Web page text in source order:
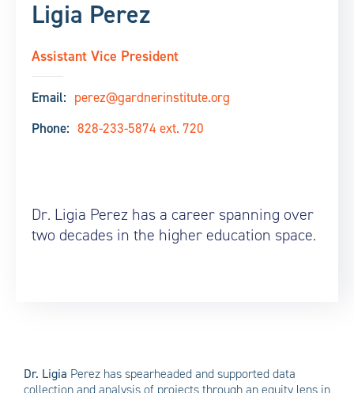
Ligia Perez
Assistant Vice President
Email: perez@gardnerinstitute.org
Phone: 828-233-5874 ext. 720
Dr. Ligia Perez has a career spanning over
two decades in the higher education space.
Dr. Ligia Perez has spearheaded and supported data
collection and analysis of projects through an equity lens in